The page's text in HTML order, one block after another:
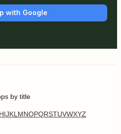
with Google
by title
HIJKL MNOPQRSTUVWXYZ